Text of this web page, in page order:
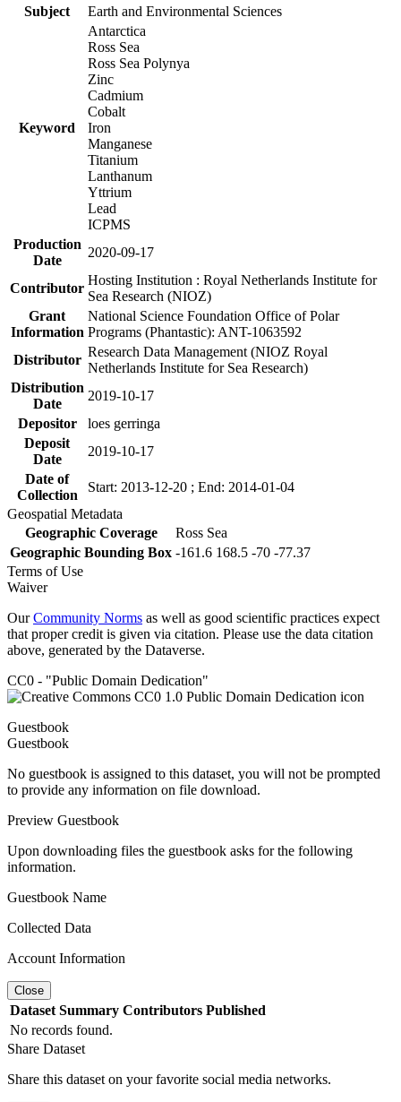
Subject
Earth and Environmental Sciences
Keyword
Antarctica
Ross Sea
Ross Sea Polynya
Zinc
Cadmium
Cobalt
Iron
Manganese
Titanium
Lanthanum
Yttrium
Lead
ICPMS
Production
Date
2020-09-17
Contributor
Hosting Institution : Royal Netherlands Institute for
Sea Research (NIOZ)
Grant
Information
National Science Foundation Office of Polar
Programs (Phantastic): ANT-1063592
Distributor
Research Data Management (NIOZ Royal
Netherlands Institute for Sea Research)
Distribution
Date
2019-10-17
Depositor
loes gerringa
Deposit
Date
2019-10-17
Date of
Collection
Start: 2013-12-20 ; End: 2014-01-04
Geospatial Metadata
Geographic Coverage
Ross Sea
Geographic Bounding Box -161.6 168.5 -70 -77.37
Terms of Use
Waiver
OurCommunity Norms as well as good scientific practices expect
that proper credit is given via citation. Please use the data citation
above, generated by the Dataverse.
CC0 - "Public Domain Dedication"
Guestbook
Guestbook
No guestbook is assigned to this dataset, you will not be prompted
to provide any information on file download.
Preview Guestbook
Upon downloading files the guestbook asks for the following
information.
Guestbook Name
Collected Data
Account Information
Close
Dataset Summary Contributors Published
No records found.
Share Dataset
Share this dataset on your favorite social media networks.